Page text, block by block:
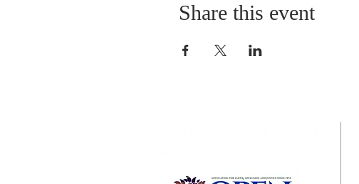
Share this event